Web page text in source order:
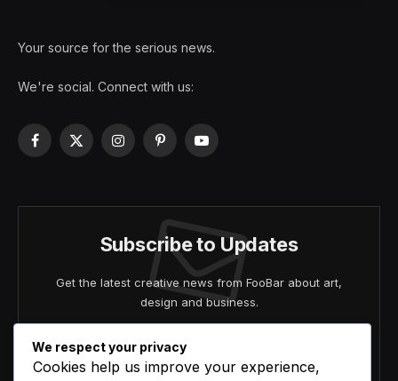
Your source for the serious news.
We're social. Connect with us:
Facebook
X
InstagramPinterestYouTube
Subscribe to Updates
Get the latest creative news from FooBar about art,
design and business.
We respect your privacy
Cookies help us improve your experience,